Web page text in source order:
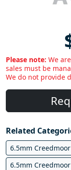
Please note: We
sales must be
We do not provide
Related
6.5mm
6.5mm